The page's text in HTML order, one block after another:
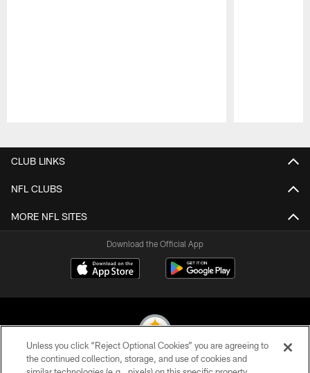
CLUB LINKS
NFL CLUBS
MORE NFL SITES
Download the Official App
Unless you click “Reject Optional Cookies” you are agreeing to
the continued collection, storage, and use of cookies and